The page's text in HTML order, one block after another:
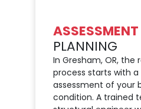
PLANNING
In Gresham, OR,
process starts with
assessment of your
condition. A trained